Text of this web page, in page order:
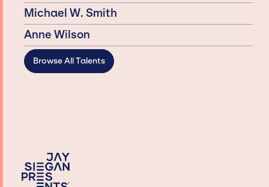
Michael W. Smith
Anne Wilson
Browse All Talents